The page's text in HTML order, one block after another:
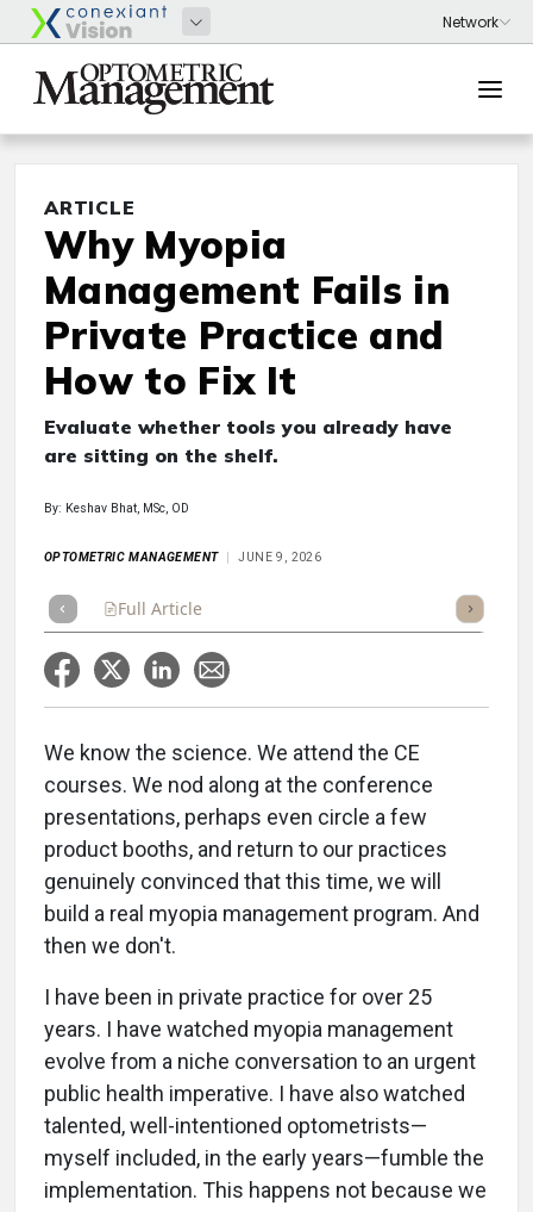
ARTICLE
Why Myopia
Management Fails in
Private Practice and
How to Fix It
Evaluate whether tools you already have
are sitting on the shelf.
By: Keshav Bhat, MSc, OD
OPTOMETRIC MANAGEMENT JUNE 9, 2026
Full Article Scorecard
We know the science. We attend the CE
courses. We nod along at the conference
presentations, perhaps even circle a few
product booths, and return to our practices
genuinely convinced that this time, we will
build a real myopia management program. And
then we don't.
I have been in private practice for over 25
years. I have watched myopia management
evolve from a niche conversation to an urgent
public health imperative. I have also watched
talented, well-intentioned optometrists—
myself included, in the early years—fumble the
implementation. This happens not because we